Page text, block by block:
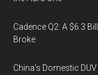
Cadence Q2: A $6.3
Broke
China's Domestic